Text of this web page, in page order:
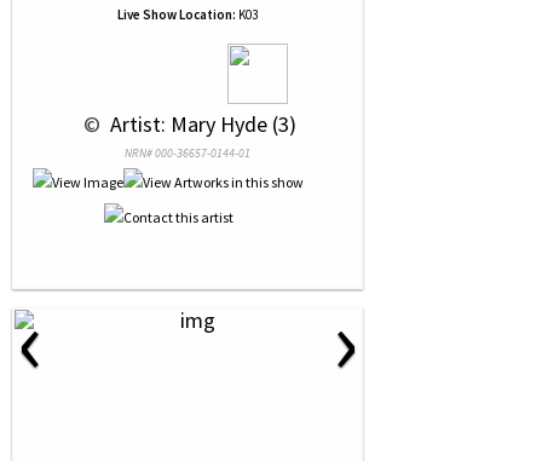
Live Show Location: K03
© Artist: Mary Hyde (3)
NRN# 000-36657-0144-01
‹ ›